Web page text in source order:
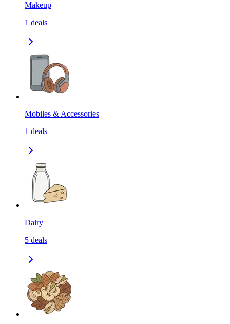
Makeup
1 deals
Mobiles & Accessories
1 deals
Dairy
5 deals